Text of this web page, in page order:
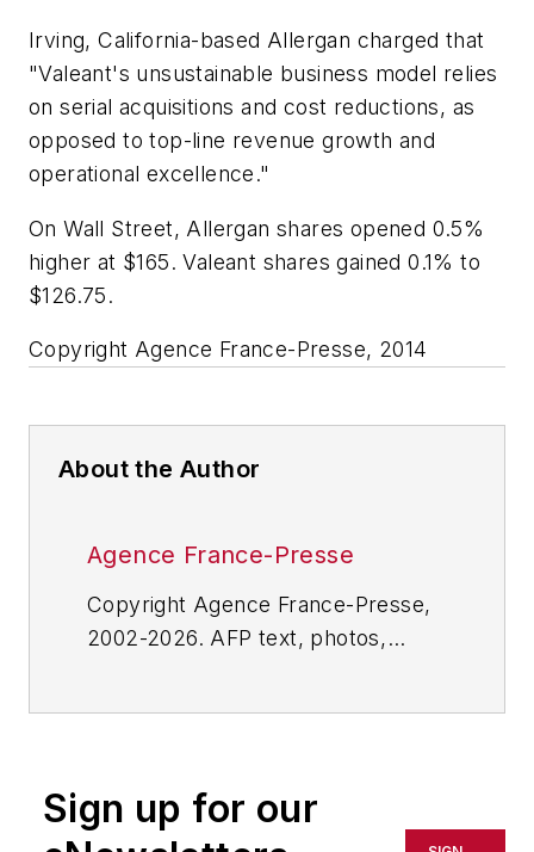
Irving, California-based Allergan charged that
"Valeant's unsustainable business model relies
on serial acquisitions and cost reductions, as
opposed to top-line revenue growth and
operational excellence."
On Wall Street, Allergan shares opened 0.5%
higher at $165. Valeant shares gained 0.1% to
$126.75.
Copyright Agence France-Presse, 2014
About the Author
Agence France-Presse
Copyright Agence France-Presse,
2002-2026. AFP text, photos,
or indirectly in any medium. AFP
shall not be held liable for any
Sign up for our